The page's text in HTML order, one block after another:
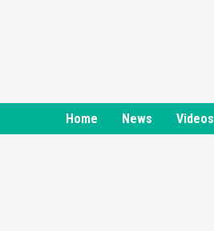
Home News Videos